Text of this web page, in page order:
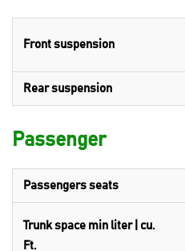
Front suspension
Rear suspension
Passenger
Passengers seats
Trunk space min liter | cu.
Ft.